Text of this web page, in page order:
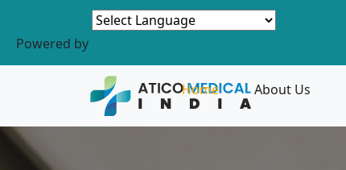
Powered by
Home About Us